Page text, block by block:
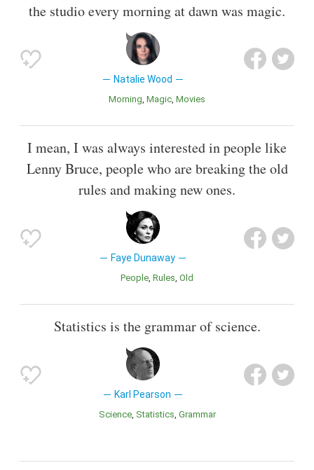
the studio every morning at dawn was magic.
Natalie Wood
Morning Magic Movies
I mean, I was always interested in people like
Lenny Bruce, people who are breaking the old
rules and making new ones.
Faye Dunaway
People Rules Old
Statistics is the grammar of science.
Karl Pearson
Science Statistics Grammar